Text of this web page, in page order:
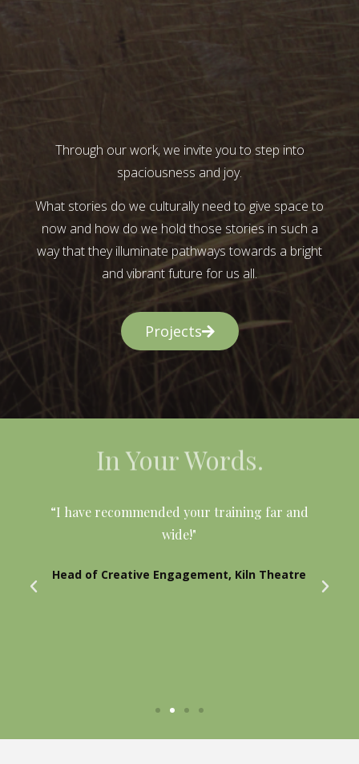
Through our work, we invite you to step into
spaciousness and joy.
What stories do we culturally need to give space to
now and how do we hold those stories in such a
way that they illuminate pathways towards a bright
and vibrant future for us all.
Projects
In Your Words.
“I have recommended your training far and
wide!"
Head of Creative Engagement, Kiln Theatre